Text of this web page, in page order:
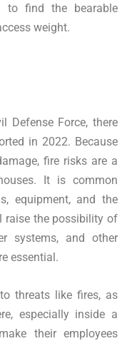
to find the bearable
weight.
Defense Force, there
in 2022. Because
fire risks are a
It is common
equipment, and the
raise the possibility of
systems, and other
essential.
threats like fires, as
especially inside a
their employees